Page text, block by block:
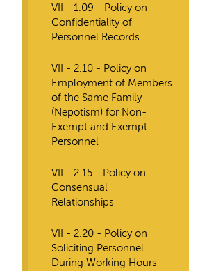
VII - 1.09 - Policy on
Confidentiality of
Personnel Records
VII - 2.10 - Policy on
Employment of Members
of the Same Family
(Nepotism) for Non-
Exempt and Exempt
Personnel
VII - 2.15 - Policy on
Consensual
Relationships
VII - 2.20 - Policy on
Soliciting Personnel
During Working Hours